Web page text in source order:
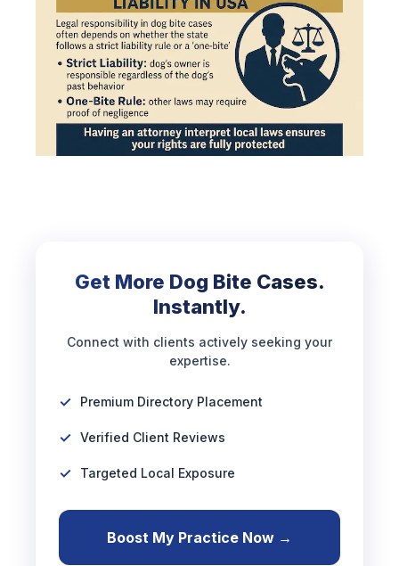
Get More Dog Bite Cases.
Instantly.
Connect with clients actively seeking your
expertise.
Premium Directory Placement
Verified Client Reviews
Targeted Local Exposure
Boost My Practice Now →